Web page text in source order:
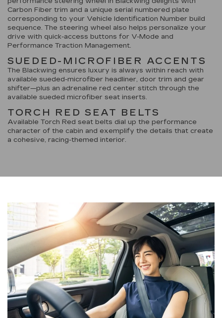
Carbon Fiber trim and a unique serial numbered plate
corresponding to your Vehicle Identification Number build
sequence. The steering wheel also helps personalize your
drive with quick-access buttons for V-Mode and
Performance Traction Management.
SUEDED-MICROFIBER ACCENTS
The Blackwing ensures luxury is always within reach with
available sueded-microfiber headliner, door trim and gear
shifter—plus an adrenaline red center stitch through the
available sueded microfiber seat inserts.
TORCH RED SEAT BELTS
Available Torch Red seat belts dial up the performance
character of the cabin and exemplify the details that create
a cohesive, racing-themed interior.